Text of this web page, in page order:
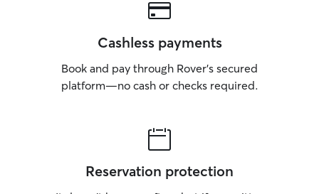
Cashless payments
Book and pay through Rover’s secured
platform—no cash or checks required.
Reservation protection